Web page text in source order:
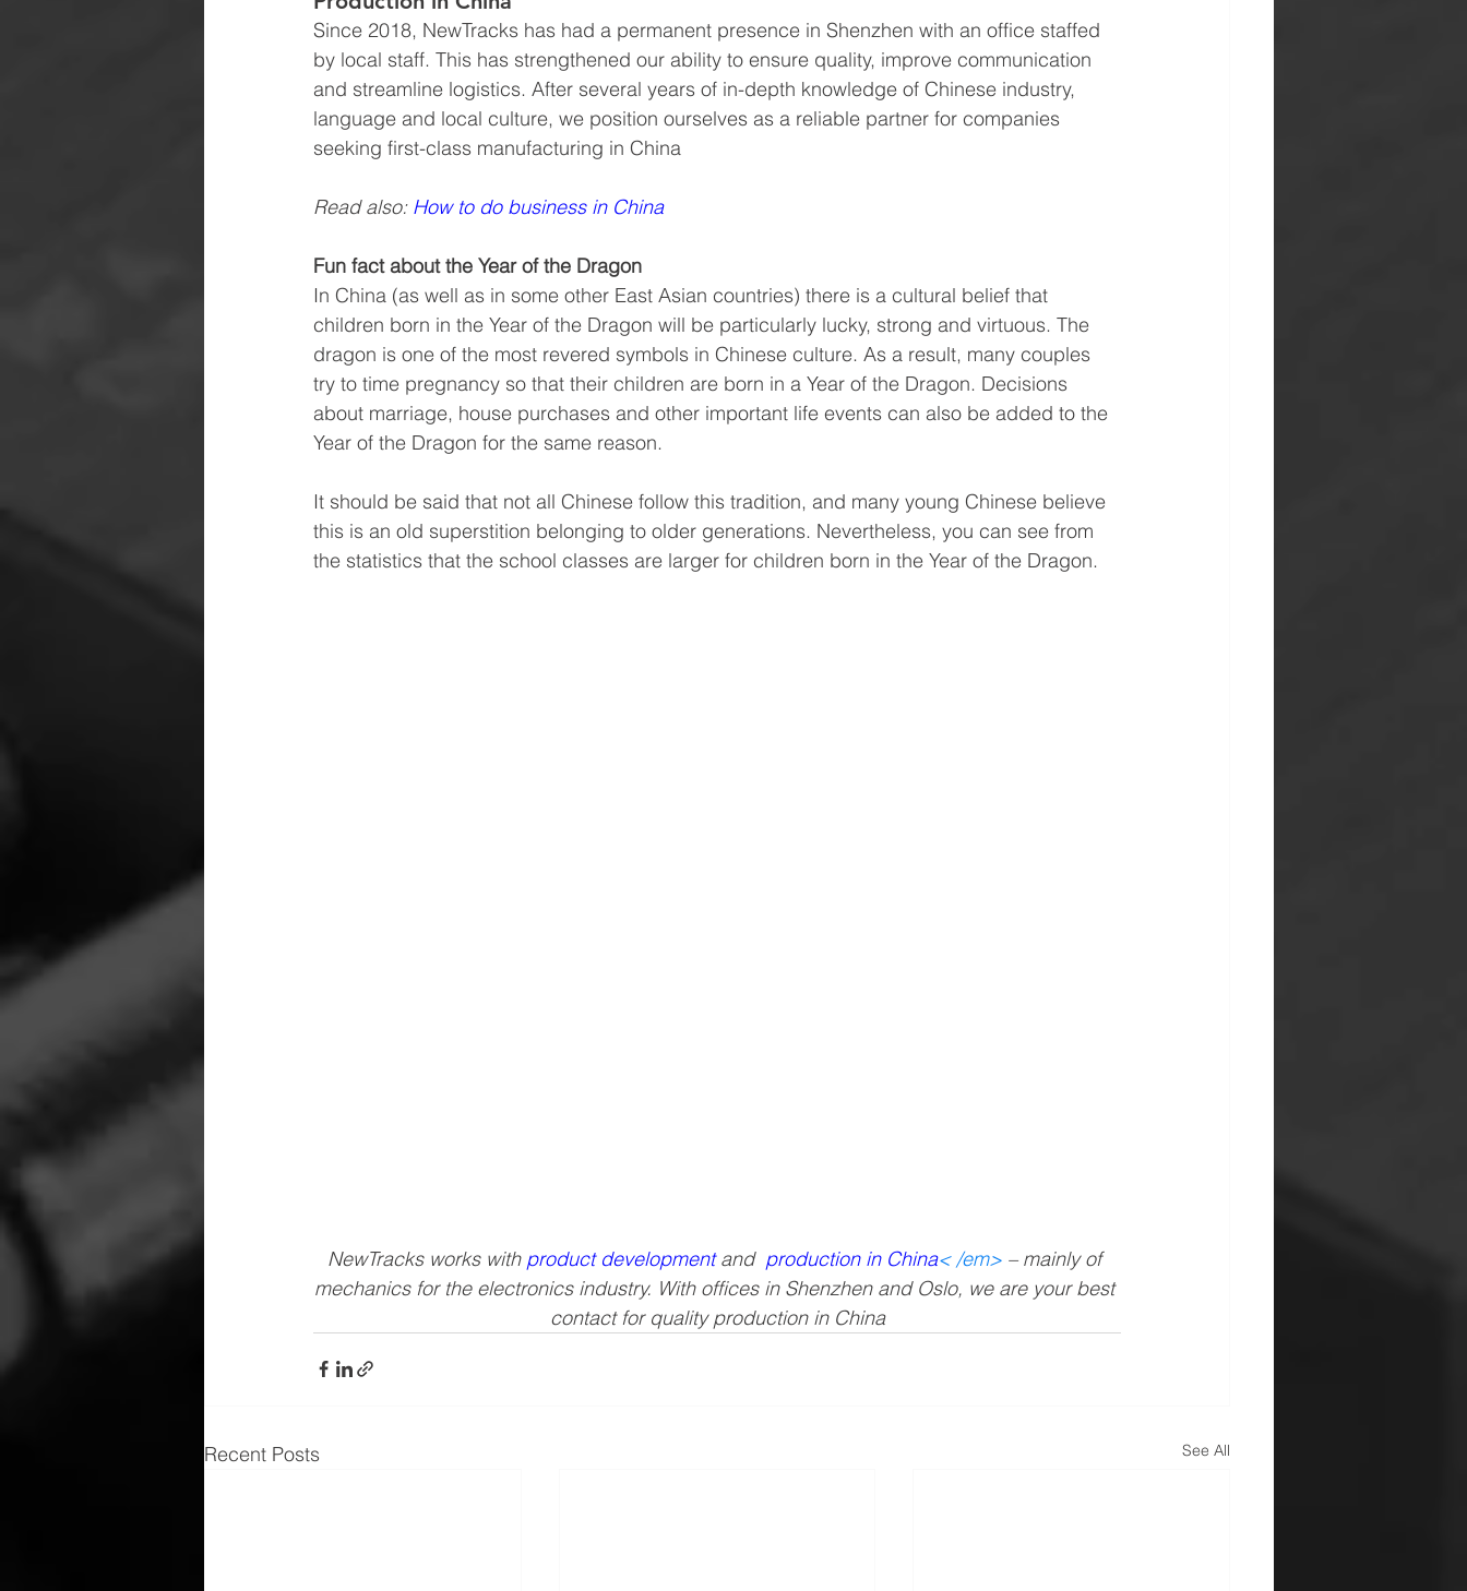
Since 2018, NewTracks has had a permanent presence in Shenzhen with an office staffed
by local staff. This has strengthened our ability to ensure quality, improve communication
and streamline logistics. After several years of in-depth knowledge of Chinese industry,
language and local culture, we position ourselves as a reliable partner for companies
seeking first-class manufacturing in China
Read also: How to do business in China
Fun fact about the Year of the Dragon
In China (as well as in some other East Asian countries) there is a cultural belief that
children born in the Year of the Dragon will be particularly lucky, strong and virtuous. The
dragon is one of the most revered symbols in Chinese culture. As a result, many couples
try to time pregnancy so that their children are born in a Year of the Dragon. Decisions
about marriage, house purchases and other important life events can also be added to the
Year of the Dragon for the same reason.
It should be said that not all Chinese follow this tradition, and many young Chinese believe
this is an old superstition belonging to older generations. Nevertheless, you can see from
the statistics that the school classes are larger for children born in the Year of the Dragon.
NewTracks works with product development and production in China< /em> – mainly of
mechanics for the electronics industry. With offices in Shenzhen and Oslo, we are your best
contact for quality production in China
Recent Posts See All